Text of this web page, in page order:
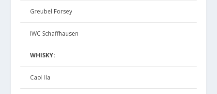
Greubel Forsey
IWC Schaffhausen
WHISKY:
Caol Ila